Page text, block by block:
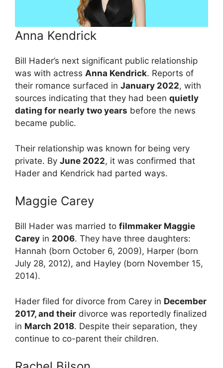
Anna Kendrick
Bill Hader’s next significant public relationship
was with actress Anna Kendrick. Reports of
their romance surfaced in January 2022, with
sources indicating that they had been quietly
dating for nearly two years before the news
became public.
Their relationship was known for being very
private. By June 2022, it was confirmed that
Hader and Kendrick had parted ways.
Maggie Carey
Bill Hader was married to filmmaker Maggie
Carey in 2006. They have three daughters:
Hannah (born October 6, 2009), Harper (born
July 28, 2012), and Hayley (born November 15,
2014).
Hader filed for divorce from Carey in December
2017, and their divorce was reportedly finalized
in March 2018. Despite their separation, they
continue to co-parent their children.